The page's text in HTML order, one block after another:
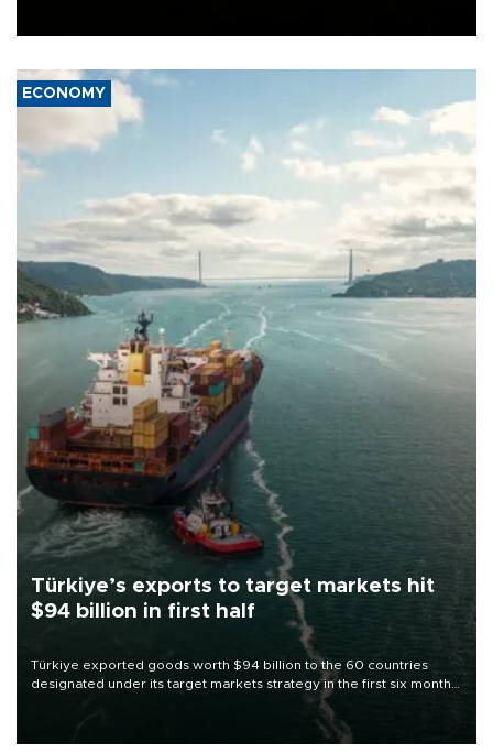
ECONOMY
Türkiye’s exports to target markets hit
$94 billion in first half
Türkiye exported goods worth $94 billion to the 60 countries
designated under its target markets strategy in the first six months
of 2026, as part of efforts to diversify export destinations and